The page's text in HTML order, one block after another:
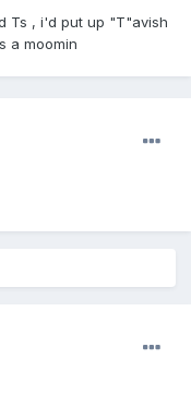
Ts , i'd put up "T"avish
a moomin